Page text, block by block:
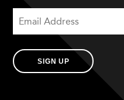
SIGN UP